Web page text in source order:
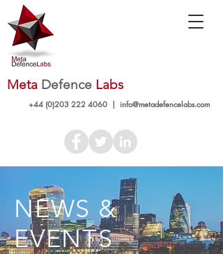
+44 (0)203 222 4060 | info@metadefencelabs.com
Meta Defence Labs
NEWS &
EVENTS